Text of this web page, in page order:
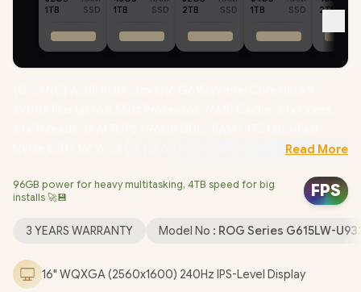
1TB
SSD
1TB
SSD
2TB
SSD
1TB
SSD
2TB
NVMe SSD / 16" WQXGA (2560 x 1600) 240Hz IPS-Level Display
Card / Windows 11 Home (64bit / Intel Wi-Fi 7 BE200 Wireless
LAN / Bluetooth 5.4 / 1080P FHD IR Camera / 3 x USB Type-A / 2x
USB Type-C (Supports Thunderbolt 5 / DisplayPort / Power
Jack / 1x RJ-45 / RGB Backlit Keyboard / 2 Speakers with Dolby
Atmos Audio / FREE ASUS ROG StrixBackpack / ASUS ROG Strix
Read More
96GB power for heavy multitasking, 4TB speed for big
installs 🚀💾
FPS
3 YEARS WARRANTY Model No : ROG Series G615LW-
16" WQXGA (2560x1600) 240Hz IPS-Level Display